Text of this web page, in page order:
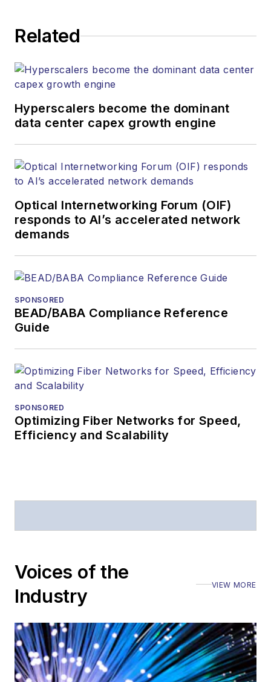
Related
Hyperscalers become the dominant
data center capex growth engine
Optical Internetworking Forum (OIF)
responds to AI’s accelerated network
demands
SPONSORED
BEAD/BABA Compliance Reference
Guide
SPONSORED
Optimizing Fiber Networks for Speed,
Efficiency and Scalability
Voices of the
Industry
VIEW MORE